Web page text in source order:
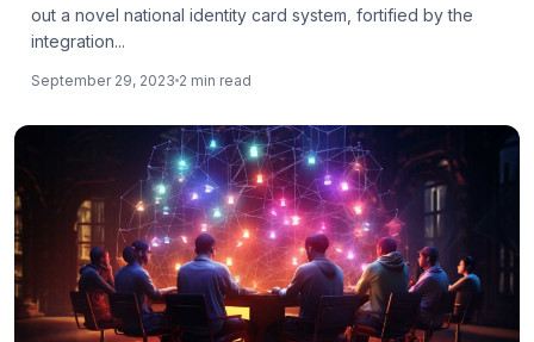
out a novel national identity card system, fortified by the
integration...
September 29, 2023 2 min read